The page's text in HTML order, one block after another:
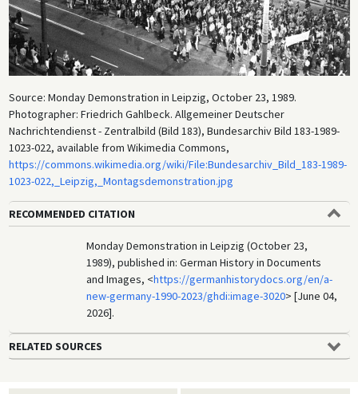
Source: Monday Demonstration in Leipzig, October 23, 1989.
Photographer: Friedrich Gahlbeck. Allgemeiner Deutscher
Nachrichtendienst - Zentralbild (Bild 183), Bundesarchiv Bild 183-1989-
1023-022, available from Wikimedia Commons,
https://commons.wikimedia.org/wiki/File:Bundesarchiv_Bild_183-1989-
1023-022,_Leipzig,_Montagsdemonstration.jpg
RECOMMENDED CITATION
Monday Demonstration in Leipzig (October 23,
1989), published in: German History in Documents
and Images, <https://germanhistorydocs.org/en/a-
new-germany-1990-2023/ghdi:image-3020> [June 04,
2026].
RELATED SOURCES